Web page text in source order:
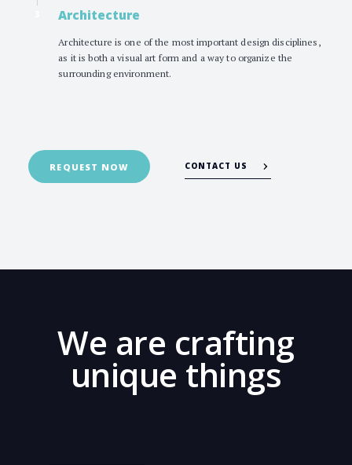
Architecture
Architecture is one of the most important design disciplines,
as it is both a visual art form and a way to organize the
surrounding environment.
REQUEST NOW CONTACT US
We are crafting
unique things